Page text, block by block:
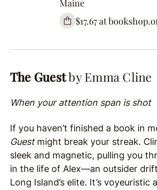
Maine
$17.67 at
The Guestby Emma Cline
When your attention span is shot
If you haven’t finished a book in
Guestmight break your streak.
sleek and magnetic, pulling you
in the life of Alex—an outsider
Long Island’s elite. It’s voyeuristic